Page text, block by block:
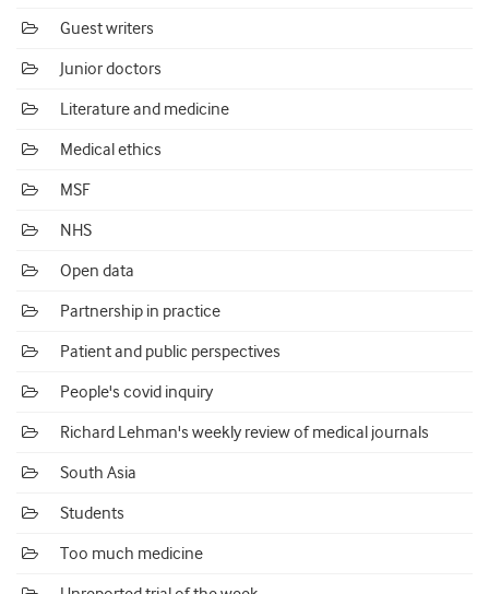
Guest writers
Junior doctors
Literature and medicine
Medical ethics
MSF
NHS
Open data
Partnership in practice
Patient and public perspectives
People's covid inquiry
Richard Lehman's weekly review of medical journals
South Asia
Students
Too much medicine